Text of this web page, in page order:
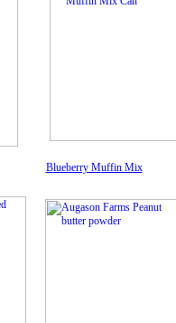
Blueberry Muffin Mix